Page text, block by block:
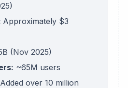
Approximately $3
(Nov 2025)
~65M users
Added over 10 million